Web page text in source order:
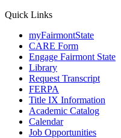
Quick Links
myFairmontState
CARE Form
Engage Fairmont State
Library
Request Transcript
FERPA
Title IX Information
Academic Catalog
Calendar
Job Opportunities